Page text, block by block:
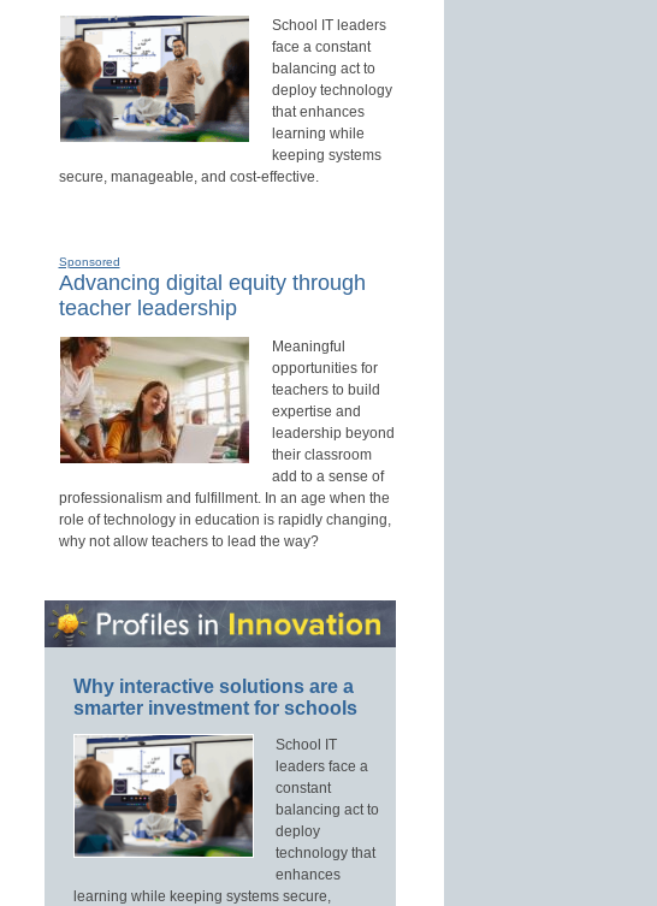
School IT leaders
face a constant
balancing act to
deploy technology
that enhances
learning while
keeping systems
secure, manageable, and cost-effective.
Sponsored
Advancing digital equity through
teacher leadership
Meaningful
opportunities for
teachers to build
expertise and
leadership beyond
their classroom
add to a sense of
professionalism and fulfillment. In an age when the
role of technology in education is rapidly changing,
why not allow teachers to lead the way?
Why interactive solutions are a
smarter investment for schools
School IT
leaders face a
constant
balancing act to
deploy
technology that
enhances
learning while keeping systems secure,